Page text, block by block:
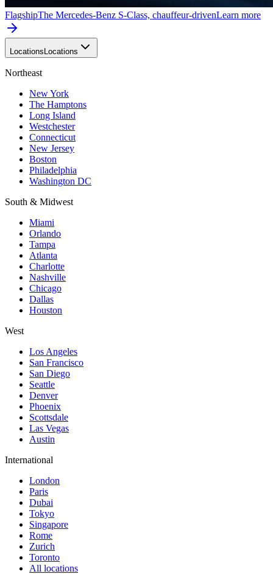
FlagshipThe Mercedes-Benz S-Class, chauffeur-drivenLearn more
Locations Locations
Northeast
New York
The Hamptons
Long Island
Westchester
Connecticut
New Jersey
Boston
Philadelphia
Washington DC
South & Midwest
Miami
Orlando
Tampa
Atlanta
Charlotte
Nashville
Chicago
Dallas
Houston
West
Los Angeles
San Francisco
San Diego
Seattle
Denver
Phoenix
Scottsdale
Las Vegas
Austin
International
London
Paris
Dubai
Tokyo
Singapore
Rome
Zurich
Toronto
All locations